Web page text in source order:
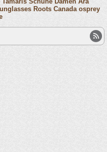
Roots Canada osprey